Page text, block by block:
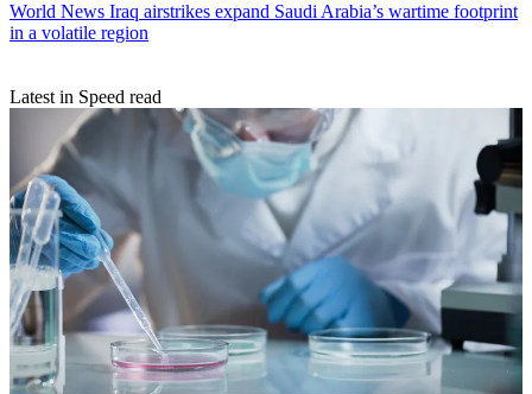
World News Iraq airstrikes expand Saudi Arabia’s wartime footprint
in a volatile region
Latest in Speed read